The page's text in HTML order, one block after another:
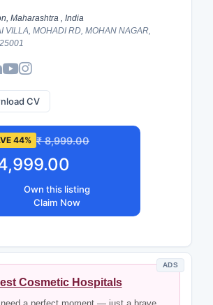
Maharashtra , India
VILLA, MOHADI RD, MOHAN NAGAR,
CV
44% ₹ 8,999.00
Own this listing
Claim Now
ADS
Cosmetic Hospitals